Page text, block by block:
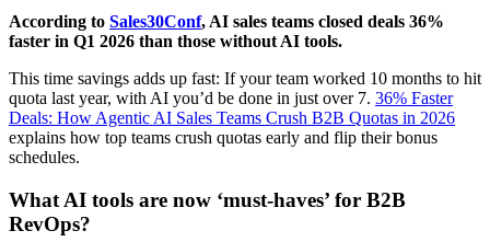
According to Sales30Conf, AI sales teams closed deals 36%
faster in Q1 2026 than those without AI tools.
This time savings adds up fast: If your team worked 10 months to hit
quota last year, with AI you’d be done in just over 7. 36% Faster
Deals: How Agentic AI Sales Teams Crush B2B Quotas in 2026
explains how top teams crush quotas early and flip their bonus
schedules.
What AI tools are now ‘must-haves’ for B2B
RevOps?